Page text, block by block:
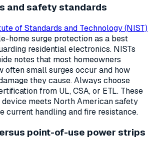
and safety standards
of Standards and Technology (NIST)
home surge protection as a best
residential electronics. NISTs
notes that most homeowners
often small surges occur and how
they cause. Always choose
from UL, CSA, or ETL. These
meets North American safety
current handling and fire resistance.
point-of-use power strips